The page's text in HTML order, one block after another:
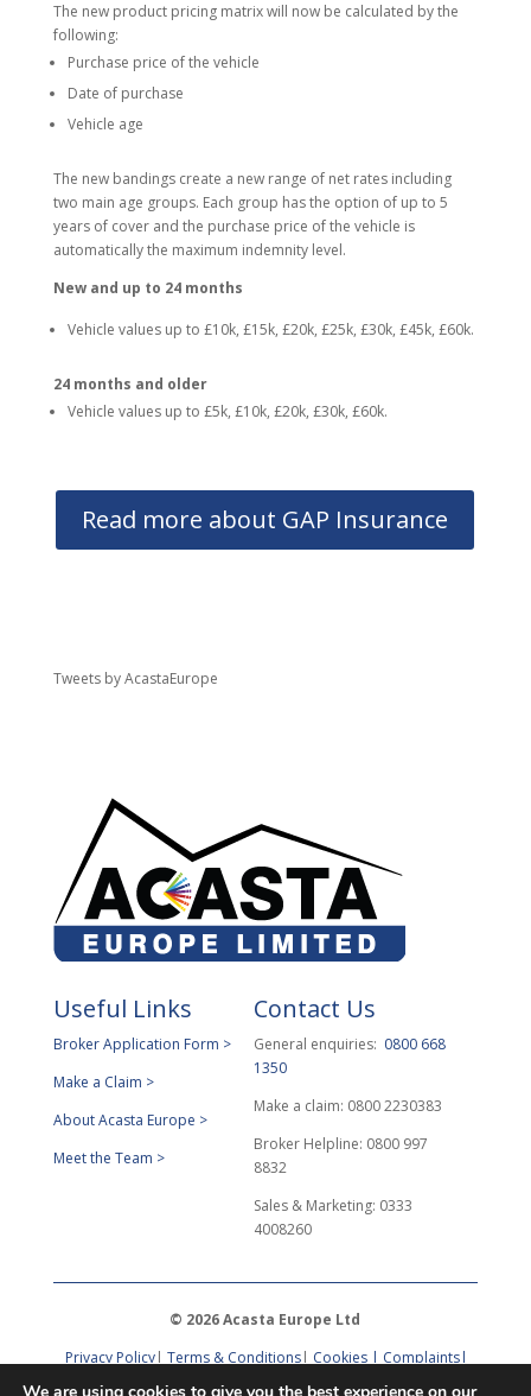
The new product pricing matrix will now be calculated by the
following:
Purchase price of the vehicle
Date of purchase
Vehicle age
The new bandings create a new range of net rates including
two main age groups. Each group has the option of up to 5
years of cover and the purchase price of the vehicle is
automatically the maximum indemnity level.
New and up to 24 months
Vehicle values up to £10k, £15k, £20k, £25k, £30k, £45k, £60k.
24 months and older
Vehicle values up to £5k, £10k, £20k, £30k, £60k.
Read more about GAP Insurance
Tweets by AcastaEurope
Useful Links
Broker Application Form >
Make a Claim >
About Acasta Europe >
Meet the Team >
Contact Us
General enquiries: 0800 668
1350
Make a claim: 0800 2230383
Broker Helpline: 0800 997
8832
Sales & Marketing: 0333
4008260
© 2026 Acasta Europe Ltd
Privacy Policy|Terms & Conditions| Cookies | Complaints|
DPO Request